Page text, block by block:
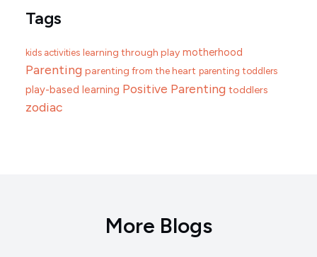
Tags
kids activities learning through play motherhood
Parenting parenting from the heart parenting toddlers
play-based learning Positive Parenting toddlers
zodiac
More Blogs